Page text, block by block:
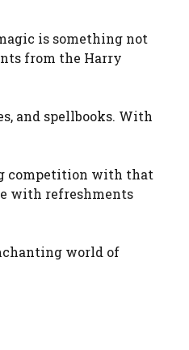
is something not
from the Harry
and spellbooks. With
competition with that
with refreshments
world of